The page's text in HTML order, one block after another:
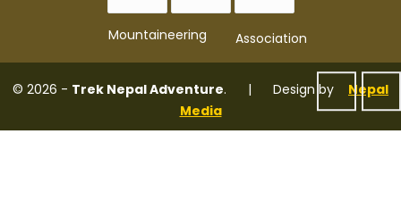
© 2026 - Trek Nepal Adventure. | Design by Nepal
Media